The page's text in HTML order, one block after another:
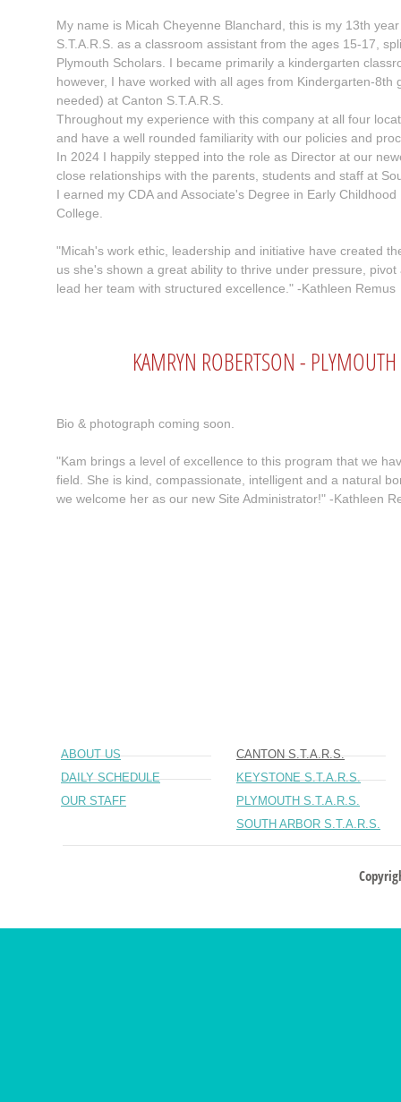
My name is Micah Cheyenne Blanchard, this is my 13th
S.T.A.R.S. as a classroom assistant from the ages 15-17,
Plymouth Scholars. I became primarily a kindergarten
however, I have worked with all ages from Kindergarten-
needed) at Canton S.T.A.R.S.
Throughout my experience with this company at all four
and have a well rounded familiarity with our policies and
In 2024 I happily stepped into the role as Director at our
close relationships with the parents, students and staff at
I earned my CDA and Associate's Degree in Early
College.
"Micah's work ethic, leadership and initiative have created
us she's shown a great ability to thrive under pressure,
lead her team with structured excellence." -Kathleen Remus
KAMRYN ROBERTSON -
Bio & photograph coming soon.
"Kam brings a level of excellence to this program that we
field. She is kind, compassionate, intelligent and a natural
we welcome her as our new Site Administrator!" -Kathleen
CANTON S.T.A.R.S.
KEYSTONE S.T.A.R.S.
PLYMOUTH S.T.A.R.S.
SOUTH ARBOR S.T.A.R.S.
ABOUT US
DAILY SCHEDULE
OUR STAFF